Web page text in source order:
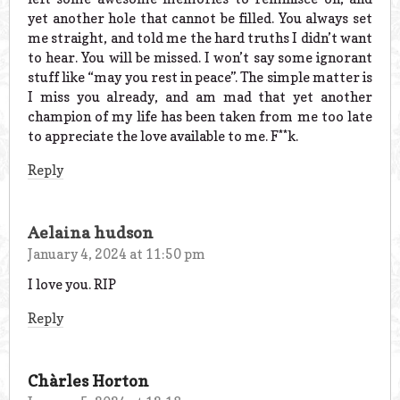
yet another hole that cannot be filled. You always set
me straight, and told me the hard truths I didn’t want
to hear. You will be missed. I won’t say some ignorant
stuff like “may you rest in peace”. The simple matter is
I miss you already, and am mad that yet another
champion of my life has been taken from me too late
to appreciate the love available to me. F**k.
Reply
Aelaina hudson
January 4, 2024 at 11:50 pm
I love you. RIP
Reply
Chàrles Horton